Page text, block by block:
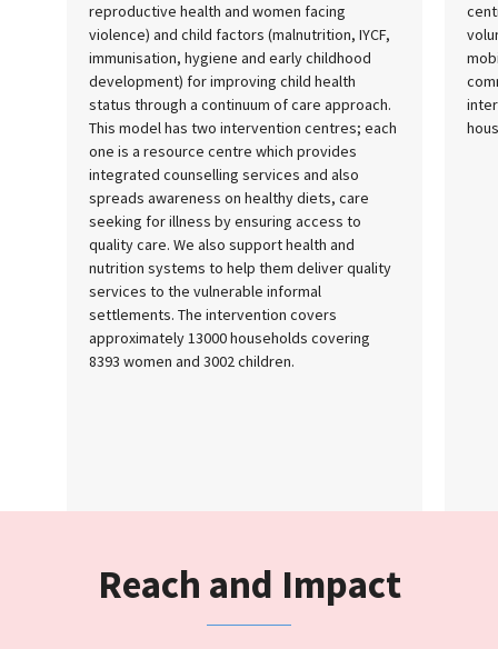
reproductive health and women facing
violence) and child factors (malnutrition, IYCF,
immunisation, hygiene and early childhood
development) for improving child health
status through a continuum of care approach.
This model has two intervention centres; each
one is a resource centre which provides
integrated counselling services and also
spreads awareness on healthy diets, care
seeking for illness by ensuring access to
quality care. We also support health and
nutrition systems to help them deliver quality
services to the vulnerable informal
settlements. The intervention covers
approximately 13000 households covering
8393 women and 3002 children.
Reach and Impact